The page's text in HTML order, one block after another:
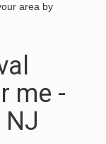
area by
me -
NJ